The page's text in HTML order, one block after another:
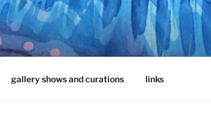
gallery shows and curations links